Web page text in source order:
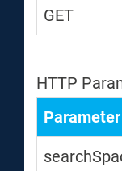
GET
HTTP
Parameter